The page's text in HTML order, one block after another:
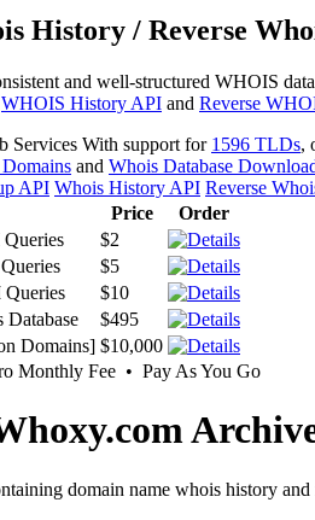
History / Reverse
and well-structured WHOIS
WHOIS History API and Reverse
With support for 1596 TLDs,
and Whois Database
API Whois History API Reverse
Price
Order
$2
$5
$10
Database
$495
Domains] $10,000
Monthly Fee • Pay As You Go
domain name whois history and